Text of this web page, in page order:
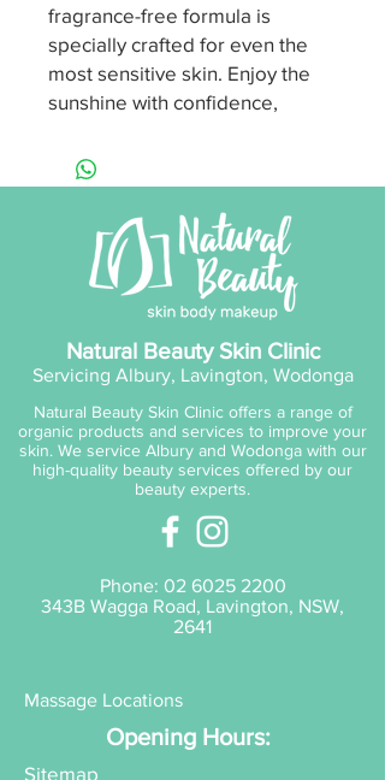
fragrance-free formula is
specially crafted for even the
most sensitive skin. Enjoy the
sunshine with confidence,
irritation-free protection is the
perfect choice for your
skin. Non-greasy, long-lasting,
and broad-spectrum for
comprehensive coverage.
resistance
Broad Spectrum UVA & UVB
protection SPF50+
TGA Approved
3 year shelf life (unopened);
Store below 30 degrees
Ingredients:
40 mg/g, Ethylhexyl Triazone
30 mg/g, 4-
Methylbenzylidene Camphor
Natural Beauty Skin Clinic
Servicing Albury, Lavington, Wodonga
Natural Beauty Skin Clinic offers a range of
organic products and services to improve your
skin. We service Albury and Wodonga with our
high-quality beauty services offered by our
beauty experts.
Phone: 02 6025 2200
343B Wagga Road, Lavington, NSW,
2641
Massage Locations
Opening Hours:
Sitemap